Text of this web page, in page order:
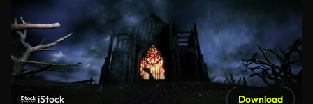
iStock Download